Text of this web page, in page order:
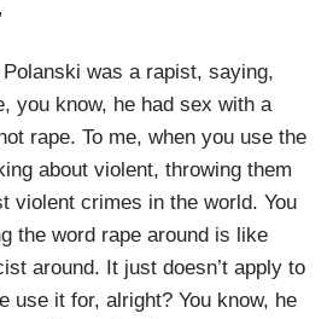
was a rapist, saying,
you know, he had sex with a
rape. To me, when you use the
about violent, throwing them
violent crimes in the world. You
the word rape around is like
around. It just doesn’t apply to
use it for, alright? You know, he